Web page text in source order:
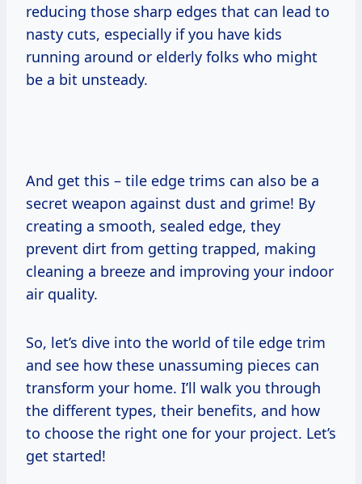
reducing those sharp edges that can lead to
nasty cuts, especially if you have kids
running around or elderly folks who might
be a bit unsteady.
And get this – tile edge trims can also be a
secret weapon against dust and grime! By
creating a smooth, sealed edge, they
prevent dirt from getting trapped, making
cleaning a breeze and improving your indoor
air quality.
So, let’s dive into the world of tile edge trim
and see how these unassuming pieces can
transform your home. I’ll walk you through
the different types, their benefits, and how
to choose the right one for your project. Let’s
get started!